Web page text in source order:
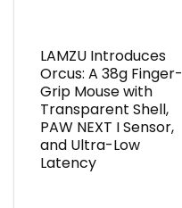
LAMZU Introduces
Orcus: A 38g Finger-
Grip Mouse with
Transparent Shell,
PAW NEXT I Sensor,
and Ultra-Low
Latency